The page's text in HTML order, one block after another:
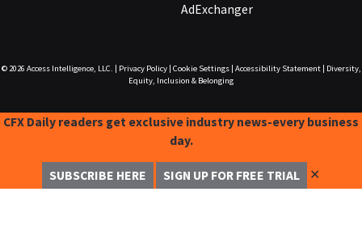
AdExchanger
© 2026 Access Intelligence, LLC. Privacy Policy| Cookie Settings| Accessibility Statement|
Diversity,
Equity, Inclusion & Belonging
CFX Daily readers get exclusive industry news-every business
day.
SUBSCRIBE HERE SIGN UP FOR FREE TRIAL ✕